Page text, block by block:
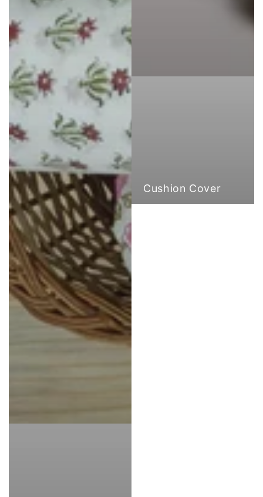
Cushion Cover